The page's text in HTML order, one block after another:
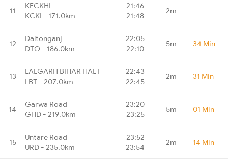
11
KECKHI
KCKI - 171.0km
21:46
21:48
2m -
12
Daltonganj
DTO - 186.0km
22:05
22:10
5m 34 Min
13
LALGARH BIHAR HALT
LBT - 207.0km
22:43
22:45
2m 31 Min
14
Garwa Road
GHD - 219.0km
23:20
23:25
5m 01 Min
15
Untare Road
URD - 235.0km
23:52
23:54
2m 14 Min